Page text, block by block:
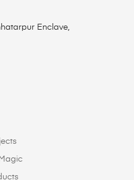
Enclave,